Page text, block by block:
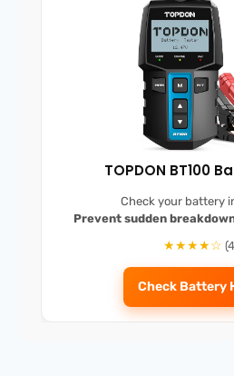
TOPDON BT100
Check your battery
Prevent sudden
★★★★☆
Check Battery